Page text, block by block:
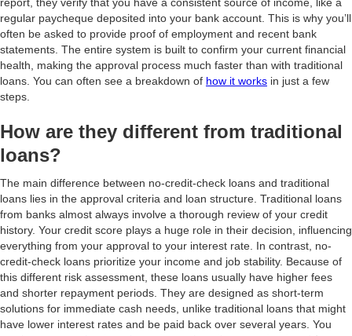
regular paycheque deposited into your bank account. This is why you’ll
often be asked to provide proof of employment and recent bank
statements. The entire system is built to confirm your current financial
health, making the approval process much faster than with traditional
loans. You can often see a breakdown of how it works in just a few
steps.
How are they different from traditional
loans?
The main difference between no-credit-check loans and traditional
loans lies in the approval criteria and loan structure. Traditional loans
from banks almost always involve a thorough review of your credit
history. Your credit score plays a huge role in their decision, influencing
everything from your approval to your interest rate. In contrast, no-
credit-check loans prioritize your income and job stability. Because of
this different risk assessment, these loans usually have higher fees
and shorter repayment periods. They are designed as short-term
solutions for immediate cash needs, unlike traditional loans that might
have lower interest rates and be paid back over several years. You